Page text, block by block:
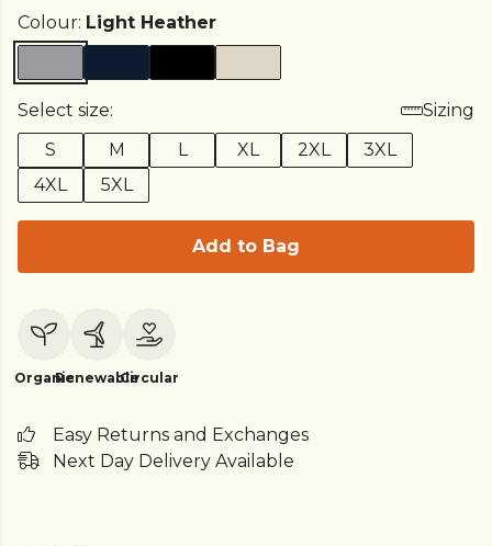
Colour: Light Heather
Select size:
Sizing
S
M L XL 2XL
3XL
4XL
5XL
Add to Bag
OrganicRenewableCircular
Easy Returns and Exchanges
Next Day Delivery Available